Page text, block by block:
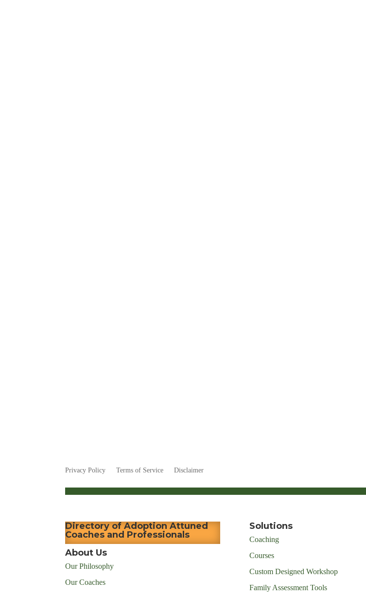
Privacy Policy Terms of Service Disclaimer
Directory of Adoption Attuned
Coaches and Professionals
About Us
Our Philosophy
Our Coaches
Solutions
Coaching
Courses
Custom Designed Workshop
Family Assessment Tools